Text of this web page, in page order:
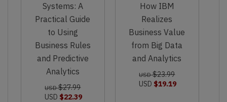
Systems: A
Practical Guide
to Using
Business Rules
and Predictive
Analytics
USD $27.99
USD $22.39
How IBM
Realizes
Business Value
from Big Data
and Analytics
USD $23.99
USD $19.19